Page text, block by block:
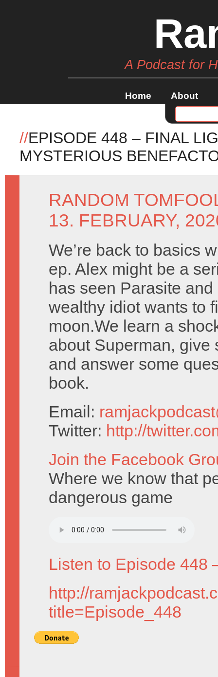
A Podcast for
Home About
//EPISODE 448 – FINAL
MYSTERIOUS
RANDOM
13. FEBRUARY,
We’re back to basics
ep. Alex might be a
has seen Parasite
wealthy idiot wants to
moon.We learn a
about Superman, give
and answer some
book.
Email:
Twitter: http://
Join the Facebook
Where we know that
dangerous game
Listen to Episode 448
http://
title=Episode_448